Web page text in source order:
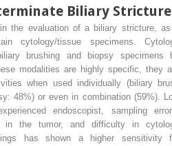
Biliary Stricture
the evaluation of a biliary stricture,
cytology/tissue specimens.
brushing and biopsy specimens
modalities are highly specific, they
when used individually (biliary
48%) or even in combination (59%).
endoscopist, sampling
in the tumor, and difficulty in
has shown a higher sensitivity